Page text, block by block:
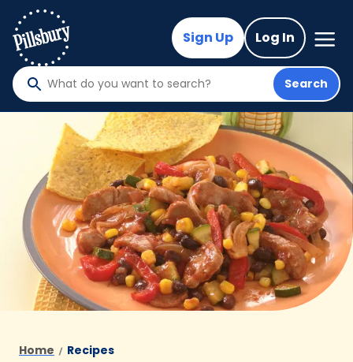
main
content
Sign Up Log In
Mega
Nav
What
do
search
Search
Home Recipes